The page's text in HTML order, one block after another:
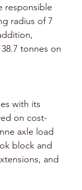
responsible
radius of 7
tonnes on
with its
on cost-
axle load
block and
and